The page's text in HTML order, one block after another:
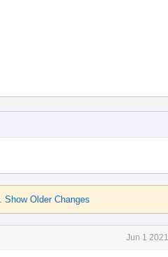
Show Older Changes
Jun 1